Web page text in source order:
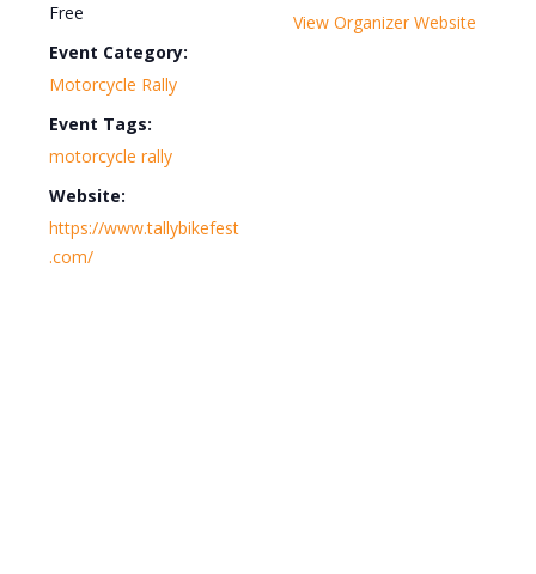
Free
Event Category:
Motorcycle Rally
Event Tags:
motorcycle rally
Website:
https://www.tallybikefest
.com/
View Organizer Website